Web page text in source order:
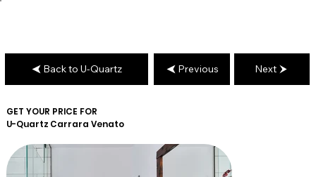
GET YOUR PRICE FOR
U-Quartz Carrara Venato
Back to U-Quartz Previous Next